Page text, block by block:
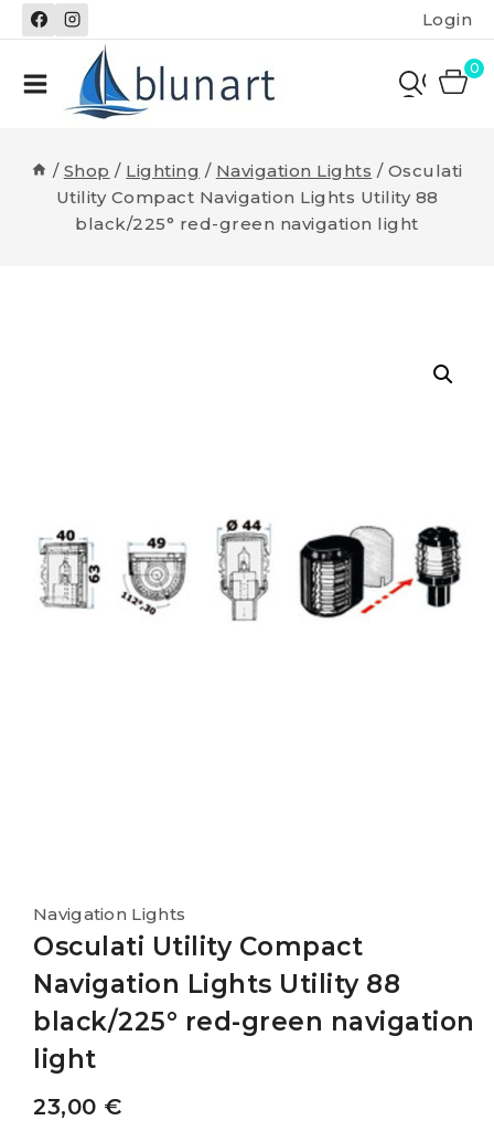
Skip
to
Login
0
/ Shop / Lighting / Navigation Lights / Osculati
Utility Compact Navigation Lights Utility 88
black/225° red-green navigation light
Navigation Lights
Osculati Utility Compact
Navigation Lights Utility 88
black/225° red-green navigation
light
23,00 €